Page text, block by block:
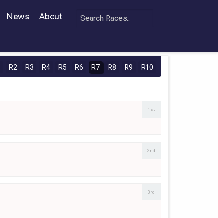
News About
R2 R3 R4 R5 R6 R7 R8 R9 R10
1st
2nd
3rd